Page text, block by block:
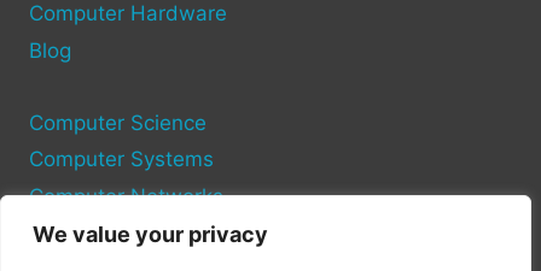
We value your privacy
Computer Hardware
Blog
Computer Science
Computer Systems
Computer Networks